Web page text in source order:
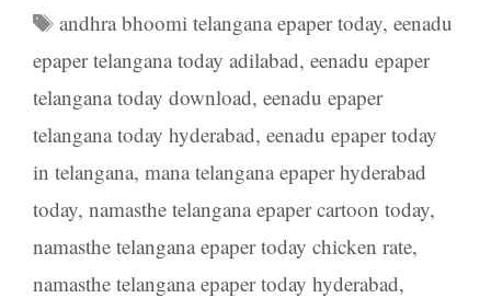
Tags
andhra bhoomi telangana epaper today,eenadu
epaper telangana today adilabad, eenadu epaper
telangana today download, eenadu epaper
telangana today hyderabad, eenadu epaper today
in telangana, mana telangana epaper hyderabad
today, namasthe telangana epaper cartoon today,
namasthe telangana epaper today chicken rate,
namasthe telangana epaper today hyderabad,